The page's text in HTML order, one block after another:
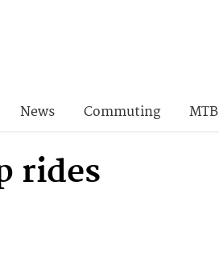
News Commuting MTB
rides